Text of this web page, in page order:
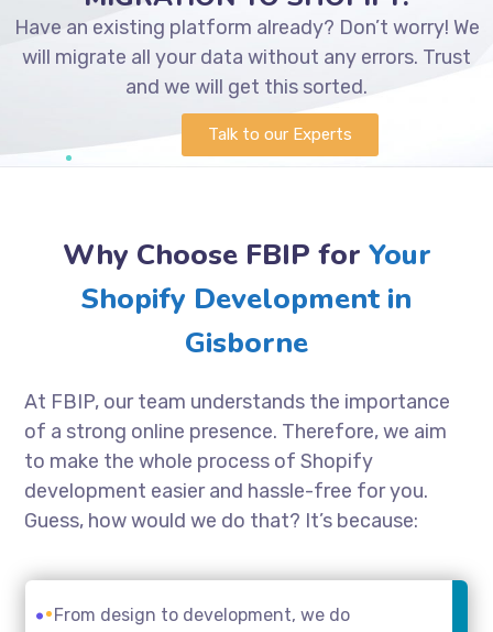
Have an existing platform already? Don’t worry! We
will migrate all your data without any errors. Trust
and we will get this sorted.
Talk to our Experts
Why Choose FBIP for Your
Shopify Development in
Gisborne
At FBIP, our team understands the importance
of a strong online presence. Therefore, we aim
to make the whole process of Shopify
development easier and hassle-free for you.
Guess, how would we do that? It’s because:
From design to development, we do